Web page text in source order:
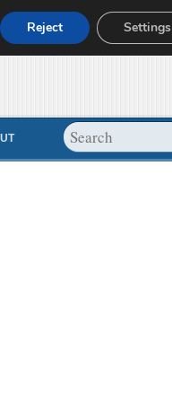
Reject Settings